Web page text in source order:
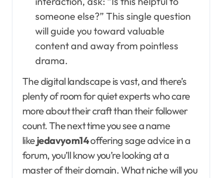
someone else?” This single question
will guide you toward valuable
content and away from pointless
drama.
The digital landscape is vast, and there’s
plenty of room for quiet experts who care
more about their craft than their follower
count. The next time you see a name
like jedavyom14offering sage advice in a
forum, you’ll know you’re looking at a
master of their domain. What niche will you